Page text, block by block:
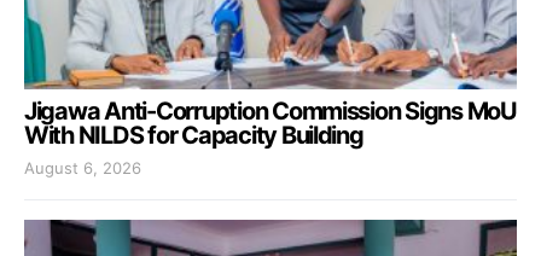
Jigawa Anti-Corruption Commission Signs MoU
With NILDS for Capacity Building
August 6, 2026